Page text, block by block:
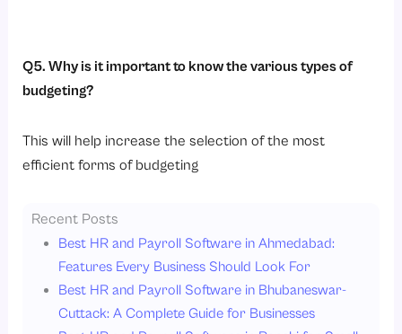
Q5. Why is it important to know the various types of
budgeting?
This will help increase the selection of the most
efficient forms of budgeting
Recent Posts
Best HR and Payroll Software in Ahmedabad:
Features Every Business Should Look For
Best HR and Payroll Software in Bhubaneswar-
Cuttack: A Complete Guide for Businesses